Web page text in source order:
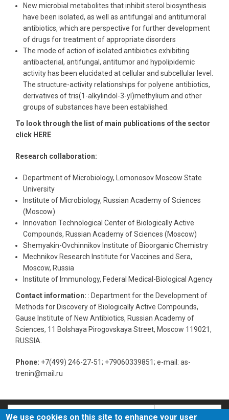
New microbial metabolites that inhibit sterol biosynthesis
have been isolated, as well as antifungal and antitumoral
antibiotics, which are perspective for further development
of drugs for treatment of appropriate disorders
The mode of action of isolated antibiotics exhibiting
antibacterial, antifungal, antitumor and hypolipidemic
activity has been elucidated at cellular and subcellular level.
The structure-activity relationships for polyene antibiotics,
derivatives of tris(1-alkylindol-3-yl)methylium and other
groups of substances have been established.
To look through the list of main publications of the sector
click HERE
Research collaboration:
Department of Microbiology, Lomonosov Moscow State
University
Institute of Microbiology, Russian Academy of Sciences
(Moscow)
Innovation Technological Center of Biologically Active
Compounds, Russian Academy of Sciences (Moscow)
Shemyakin-Ovchinnikov Institute of Bioorganic Chemistry
Mechnikov Research Institute for Vaccines and Sera,
Moscow, Russia
Institute of Immunology, Federal Medical-Biological Agency
Contact information: : Department for the Development of
Methods for Discovery of Biologically Active Compounds,
Gause Institute of New Antibiotics, Russian Academy of
Sciences, 11 Bolshaya Pirogovskaya Street, Moscow 119021,
RUSSIA.
Phone: +7(499) 246-27-51; +79060339851; e-mail: as-
trenin@mail.ru
Search
Search
We use cookies on this site to enhance your user